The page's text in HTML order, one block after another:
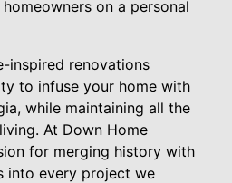
on a personal
inspired renovations
to infuse your home with
while maintaining all the
At Down Home
for merging history with
into every project we